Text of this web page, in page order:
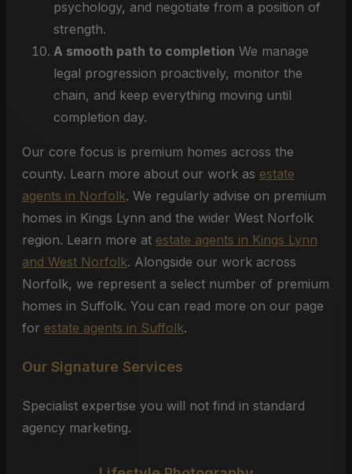
psychology, and negotiate from a position of
strength.
A smooth path to completion We manage
legal progression proactively, monitor the
chain, and keep everything moving until
completion day.
Our core focus is premium homes across the
county. Learn more about our work as estate
agents in Norfolk. We regularly advise on premium
homes in Kings Lynn and the wider West Norfolk
region. Learn more at estate agents in Kings Lynn
and West Norfolk. Alongside our work across
Norfolk, we represent a select number of premium
homes in Suffolk. You can read more on our page
for estate agents in Suffolk.
Our Signature Services
Specialist expertise you will not find in standard
agency marketing.